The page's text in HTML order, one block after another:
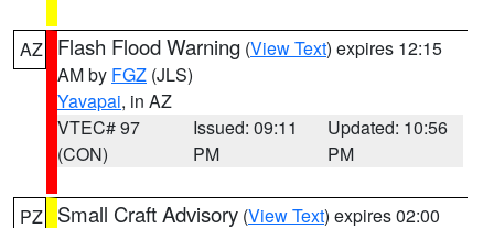
AZ Flash Flood Warning (View Text) expires 12:15
AM by FGZ (JLS)
Yavapai, in AZ
VTEC# 97
(CON)
Issued: 09:11
PM
Updated: 10:56
PM
PZ Small Craft Advisory (View Text) expires 02:00